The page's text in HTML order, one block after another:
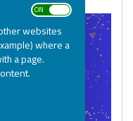
ON OFF
websites
where a
a page.